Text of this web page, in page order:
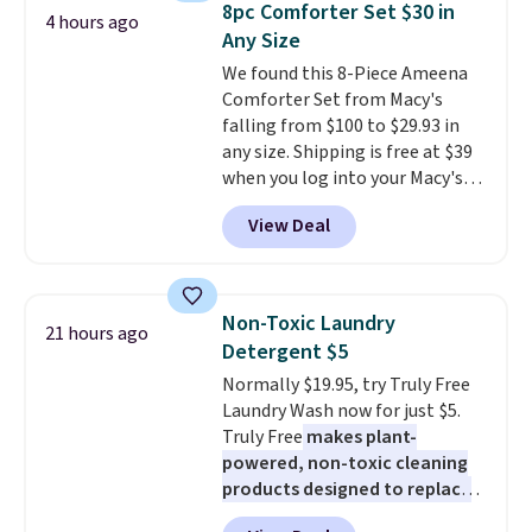
buy online and select free store
pickup. Otherwise, shipping adds
$8.95.
during the day and lighting up
at night with no wiring or
added electricity costs.Choose
from eight lighting modes,
including steady and twinkling
effects, to match everything
from everyday patio lighting to
parties and holiday gatherings.
Available in Bright White, Warm
fit your space.
4 hours ago
8pc Comforter Set $30 in
Any Size
We found this 8-Piece Ameena
Comforter Set from Macy's
falling from $100 to $29.93 in
any size. Shipping is free at $39
when you log into your Macy's
account, or it adds $10.95.
a floral pattern but if you
reverse it there's a stripe
pieces but the queen and king
has eight. It has solid reviews at
4.3 out of 5 stars.
View Deal
21 hours ago
Non-Toxic Laundry
Detergent $5
Normally $19.95, try Truly Free
Laundry Wash now for just $5.
Truly Free makes plant-
powered, non-toxic cleaning
products designed to replace
the harsh chemicals found in